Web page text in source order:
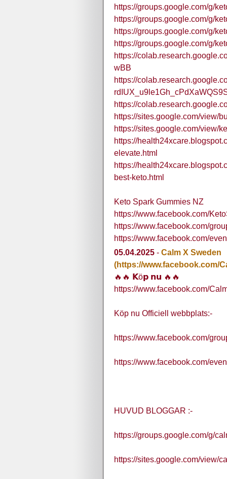
https://groups.google.com/g/
https://groups.google.com/g/
https://groups.google.com/g/
https://groups.google.com/g/
https://
wBB
https://
https://
https://sites.google.com/view/
https://sites.google.com/view/
https://
elevate.html
https://
best-keto.html
Keto Spark Gummies NZ
https://www.facebook.com/
https://www.facebook.com/
https://www.facebook.com/
05.04.2025 - Calm X Sweden
(https://www.facebook.com/
🔥🔥 𝗞ö𝗽 𝗻𝘂 🔥🔥
https://www.facebook.com/
Köp nu Officiell webbplats:-
https://www.facebook.com/
https://www.facebook.com/
HUVUD BLOGGAR :-
https://groups.google.com/g/
https://sites.google.com/view/